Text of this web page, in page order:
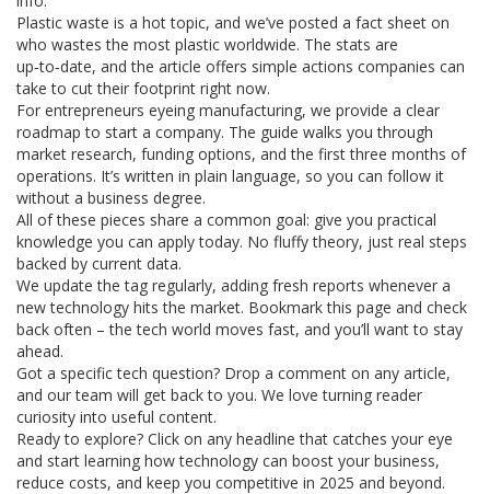
Plastic waste is a hot topic, and we’ve posted a fact sheet on
who wastes the most plastic worldwide. The stats are
up‑to‑date, and the article offers simple actions companies can
take to cut their footprint right now.
For entrepreneurs eyeing manufacturing, we provide a clear
roadmap to start a company. The guide walks you through
market research, funding options, and the first three months of
operations. It’s written in plain language, so you can follow it
without a business degree.
All of these pieces share a common goal: give you practical
knowledge you can apply today. No fluffy theory, just real steps
backed by current data.
We update the tag regularly, adding fresh reports whenever a
new technology hits the market. Bookmark this page and check
back often – the tech world moves fast, and you’ll want to stay
ahead.
Got a specific tech question? Drop a comment on any article,
and our team will get back to you. We love turning reader
curiosity into useful content.
Ready to explore? Click on any headline that catches your eye
and start learning how technology can boost your business,
reduce costs, and keep you competitive in 2025 and beyond.